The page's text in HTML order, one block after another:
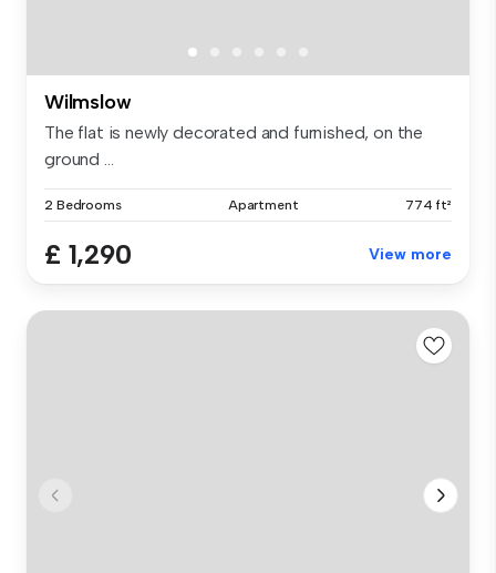
Wilmslow
The flat is newly decorated and furnished, on the
ground ...
2 Bedrooms Apartment 774 ft²
£ 1,290 View more